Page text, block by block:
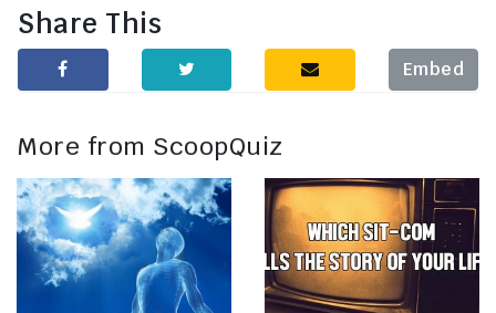
Share This
Embed
More from ScoopQuiz